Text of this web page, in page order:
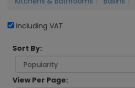
Including VAT
Sort By:
View Per Page: